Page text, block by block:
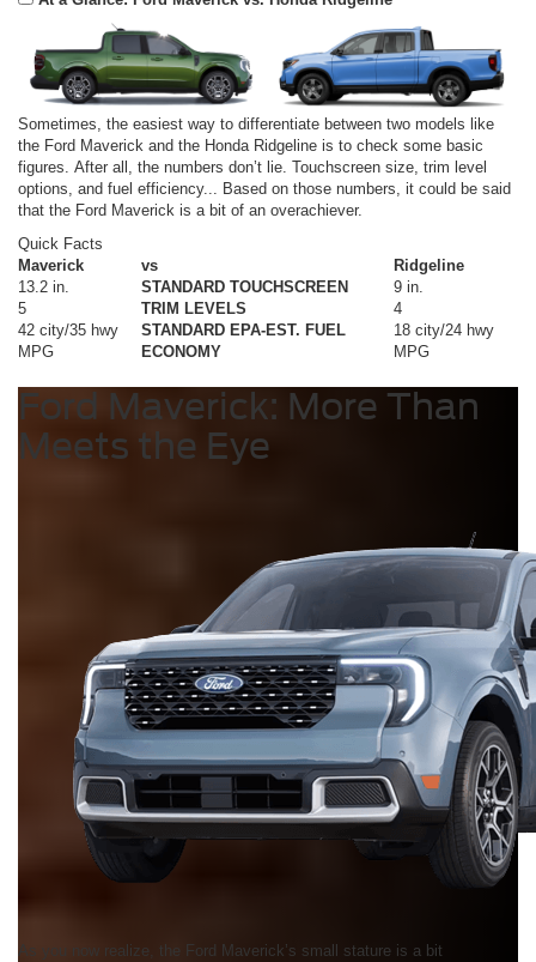
Sometimes, the easiest way to differentiate between two models like
the Ford Maverick and the Honda Ridgeline is to check some basic
figures. After all, the numbers don’t lie. Touchscreen size, trim level
options, and fuel efficiency... Based on those numbers, it could be said
that the Ford Maverick is a bit of an overachiever.
Quick Facts
Maverick
vs
Ridgeline
13.2 in.
STANDARD TOUCHSCREEN
9 in.
5
TRIM LEVELS
4
42 city/35 hwy
MPG
STANDARD EPA-EST. FUEL
ECONOMY
18 city/24 hwy
MPG
Ford Maverick: More Than
Meets the Eye
As you now realize, the Ford Maverick’s small stature is a bit